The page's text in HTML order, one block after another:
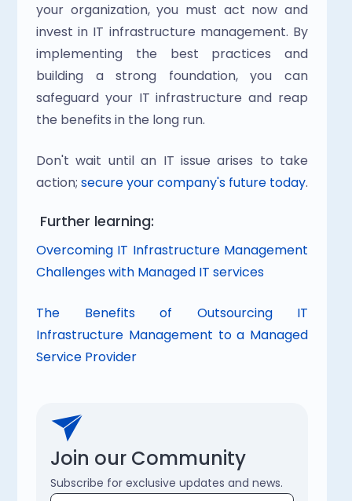
your organization, you must act now and
invest in IT infrastructure management. By
implementing the best practices and
building a strong foundation, you can
safeguard your IT infrastructure and reap
the benefits in the long run.
Don't wait until an IT issue arises to take
action; secure your company's future today.
Further learning:
Overcoming IT Infrastructure Management
Challenges with Managed IT services
The Benefits of Outsourcing IT
Infrastructure Management to a Managed
Service Provider
Join our Community
Subscribe for exclusive updates and news.